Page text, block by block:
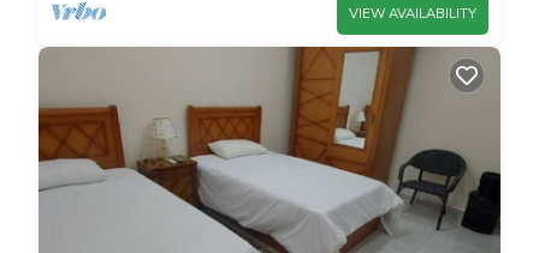
VIEW AVAILABILITY